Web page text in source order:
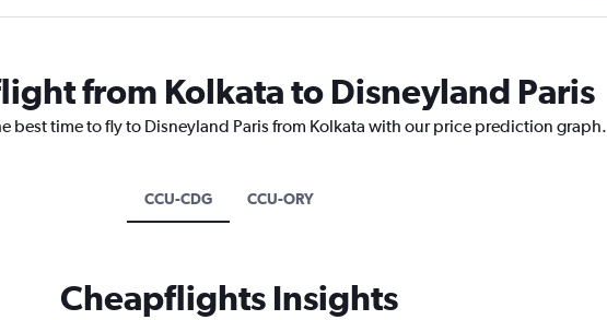
from Kolkata to Disneyland Paris
best time to fly to Disneyland Paris from Kolkata with our price prediction graph.
CCU-CDG CCU-ORY
Cheapflights Insights